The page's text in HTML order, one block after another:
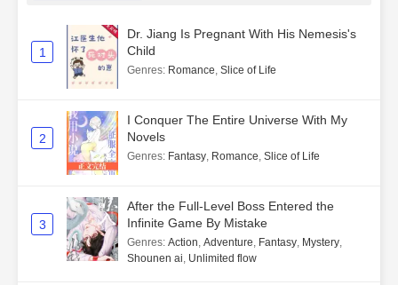
1
Dr. Jiang Is Pregnant With His Nemesis's
Child
Genres: Romance, Slice of Life
2
I Conquer The Entire Universe With My
Novels
Genres: Fantasy, Romance, Slice of Life
3
After the Full-Level Boss Entered the
Infinite Game By Mistake
Genres: Action, Adventure, Fantasy, Mystery,
Shounen ai, Unlimited flow